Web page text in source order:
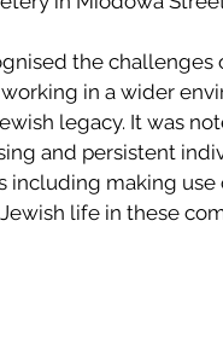
the
in a wider
legacy. It was
and persistent
including making
life in these